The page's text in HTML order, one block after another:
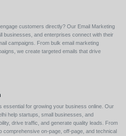
customers directly? Our Email Marketing
businesses, and enterprises connect with their
campaigns. From bulk email marketing
we create targeted emails that drive
essential for growing your business online. Our
help startups, small businesses, and
drive traffic, and generate quality leads. From
comprehensive on-page, off-page, and technical